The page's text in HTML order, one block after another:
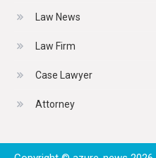
Law News
Law Firm
Case Lawyer
Attorney